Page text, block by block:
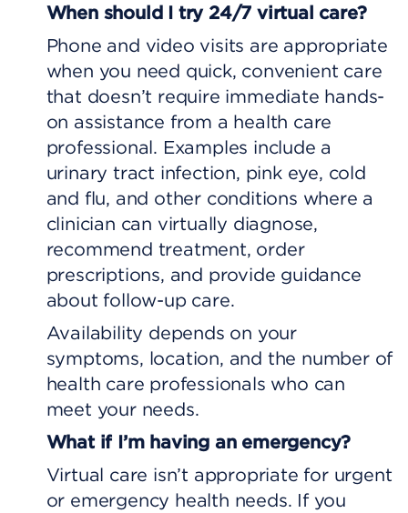
When should I try 24/7 virtual care?
Phone and video visits are appropriate
when you need quick, convenient care
that doesn’t require immediate hands-
on assistance from a health care
professional. Examples include a
urinary tract infection, pink eye, cold
and flu, and other conditions where a
clinician can virtually diagnose,
recommend treatment, order
prescriptions, and provide guidance
about follow-up care.
Availability depends on your
symptoms, location, and the number of
health care professionals who can
meet your needs.
What if I’m having an emergency?
Virtual care isn’t appropriate for urgent
or emergency health needs. If you